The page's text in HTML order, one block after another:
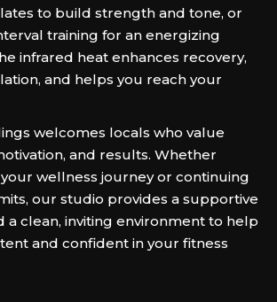
to build strength and tone, or
training for an energizing
infrared heat enhances recovery,
and helps you reach your
welcomes locals who value
and results. Whether
wellness journey or continuing
our studio provides a supportive
a clean, inviting environment to help
and confident in your fitness